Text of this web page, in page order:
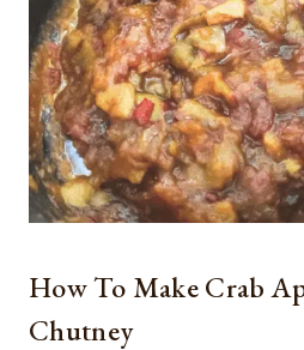
How To Make Crab
Chutney